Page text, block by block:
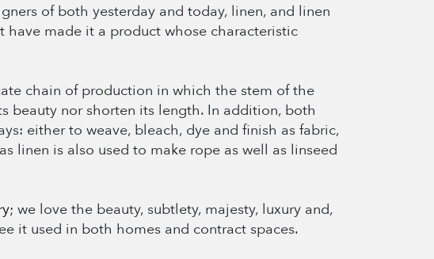
of both yesterday and today, linen, and linen
have made it a product whose characteristic
chain of production in which the stem of the
beauty nor shorten its length. In addition, both
either to weave, bleach, dye and finish as fabric,
linen is also used to make rope as well as linseed
; we love the beauty, subtlety, majesty, luxury and,
it used in both homes and contract spaces.